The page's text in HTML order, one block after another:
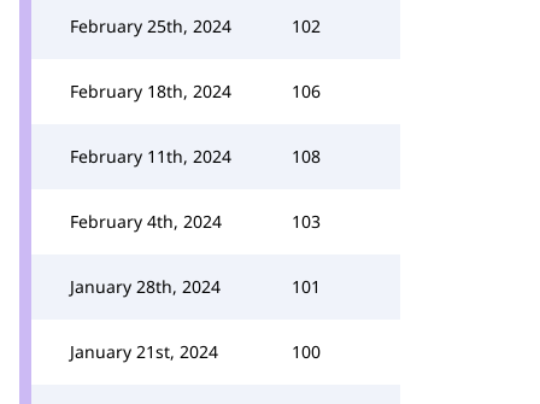
February 25th, 2024 102
February 18th, 2024 106
February 11th, 2024 108
February 4th, 2024 103
January 28th, 2024 101
January 21st, 2024 100